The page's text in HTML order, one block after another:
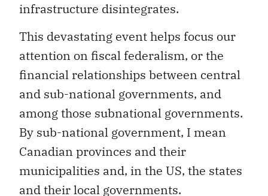
infrastructure disintegrates.
This devastating event helps focus our
attention on fiscal federalism, or the
financial relationships between central
and sub-national governments, and
among those subnational governments.
By sub-national government, I mean
Canadian provinces and their
municipalities and, in the US, the states
and their local governments.